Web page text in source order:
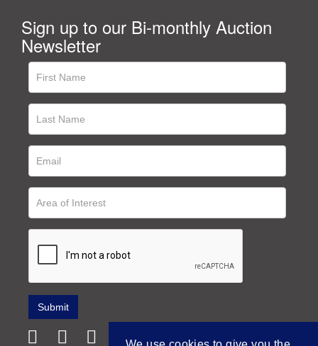
Sign up to our Bi-monthly Auction
Newsletter